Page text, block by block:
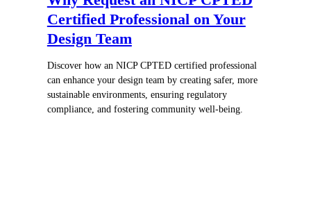
Certified Professional on Your
Design Team
Discover how an NICP CPTED certified professional
can enhance your design team by creating safer, more
sustainable environments, ensuring regulatory
compliance, and fostering community well-being.